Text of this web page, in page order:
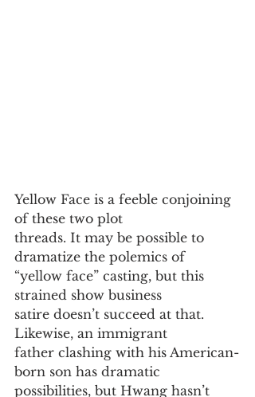
Yellow Face is a feeble conjoining
of these two plot
threads. It may be possible to
dramatize the polemics of
“yellow face” casting, but this
strained show business
satire doesn’t succeed at that.
Likewise, an immigrant
father clashing with his American-
born son has dramatic
possibilities, but Hwang hasn’t